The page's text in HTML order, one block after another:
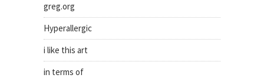
greg.org
Hyperallergic
i like this art
in terms of